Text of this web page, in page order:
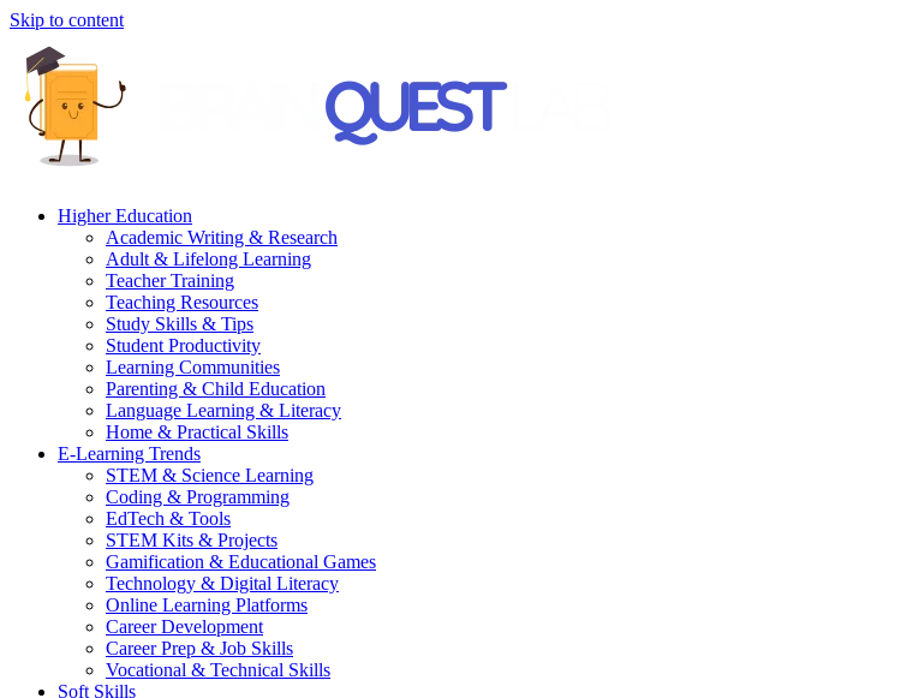
Skip to content
Higher Education
Academic Writing & Research
Adult & Lifelong Learning
Teacher Training
Teaching Resources
Study Skills & Tips
Student Productivity
Learning Communities
Parenting & Child Education
Language Learning & Literacy
Home & Practical Skills
E-Learning Trends
STEM & Science Learning
Coding & Programming
EdTech & Tools
STEM Kits & Projects
Gamification & Educational Games
Technology & Digital Literacy
Online Learning Platforms
Career Development
Career Prep & Job Skills
Vocational & Technical Skills
Soft Skills